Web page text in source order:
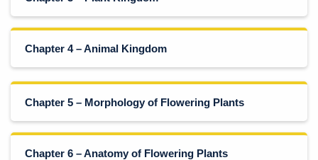
Chapter 4 – Animal Kingdom
Chapter 5 – Morphology of Flowering Plants
Chapter 6 – Anatomy of Flowering Plants